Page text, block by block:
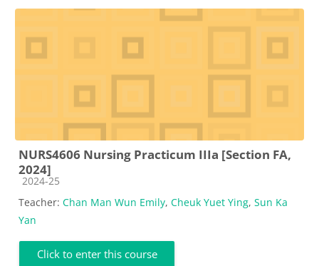
NURS4606 Nursing Practicum IIIa [Section FA,
2024]
Course category
2024-25
Teacher: Chan Man Wun Emily, Cheuk Yuet Ying, Sun Ka
Yan
Click to enter this course